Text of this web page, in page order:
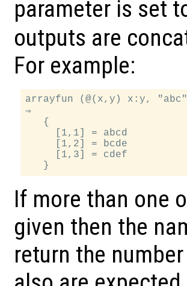
parameter is set
outputs are
For example:
arrayfun (@(x,y) x:y,
⇒
   {
     [1,1] = abcd
     [1,2] = bcde
     [1,3] = cdef
If more than one
given then the
return the